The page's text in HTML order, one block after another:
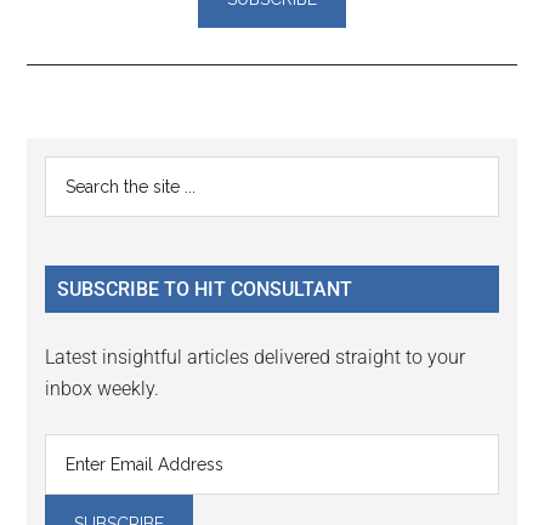
Reader
Interactions
Primary
Sidebar
...
SUBSCRIBE TO HIT CONSULTANT
Latest insightful articles delivered straight to your
inbox weekly.